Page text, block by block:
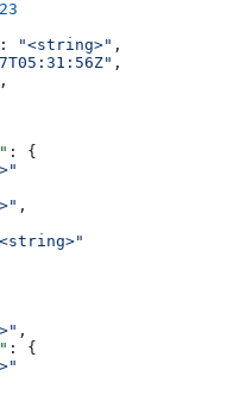
: "<string>" ,
,
,
: {
,
,
: {